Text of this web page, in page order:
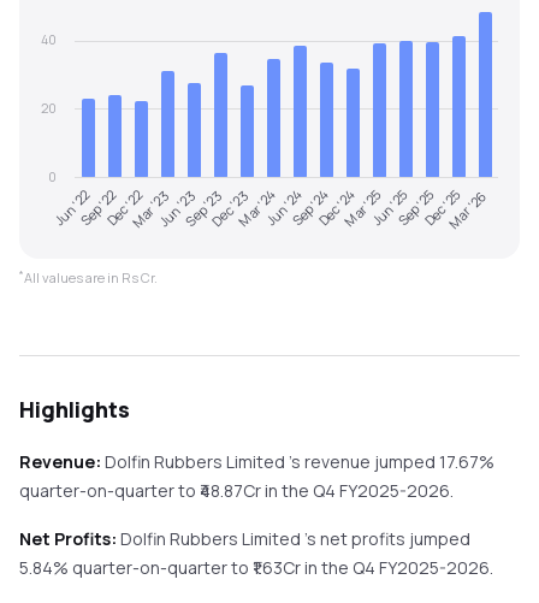
Jun '22Sep '22Dec '22Mar '23Jun '23Sep '23Dec '23Mar '24Jun '24Sep '24Dec '24Mar '25Jun '25Sep '25Dec '25Mar '26
0
20
40
*All values are in Rs Cr.
Highlights
Revenue: Dolfin Rubbers Limited 's revenue jumped 17.67%
quarter-on-quarterto ₹ 48.87Cr in the Q4 FY2025-2026.
Net Profits: Dolfin Rubbers Limited 's net profits jumped
5.84% quarter-on-quarterto ₹ 1.63Cr in the Q4 FY2025-2026.